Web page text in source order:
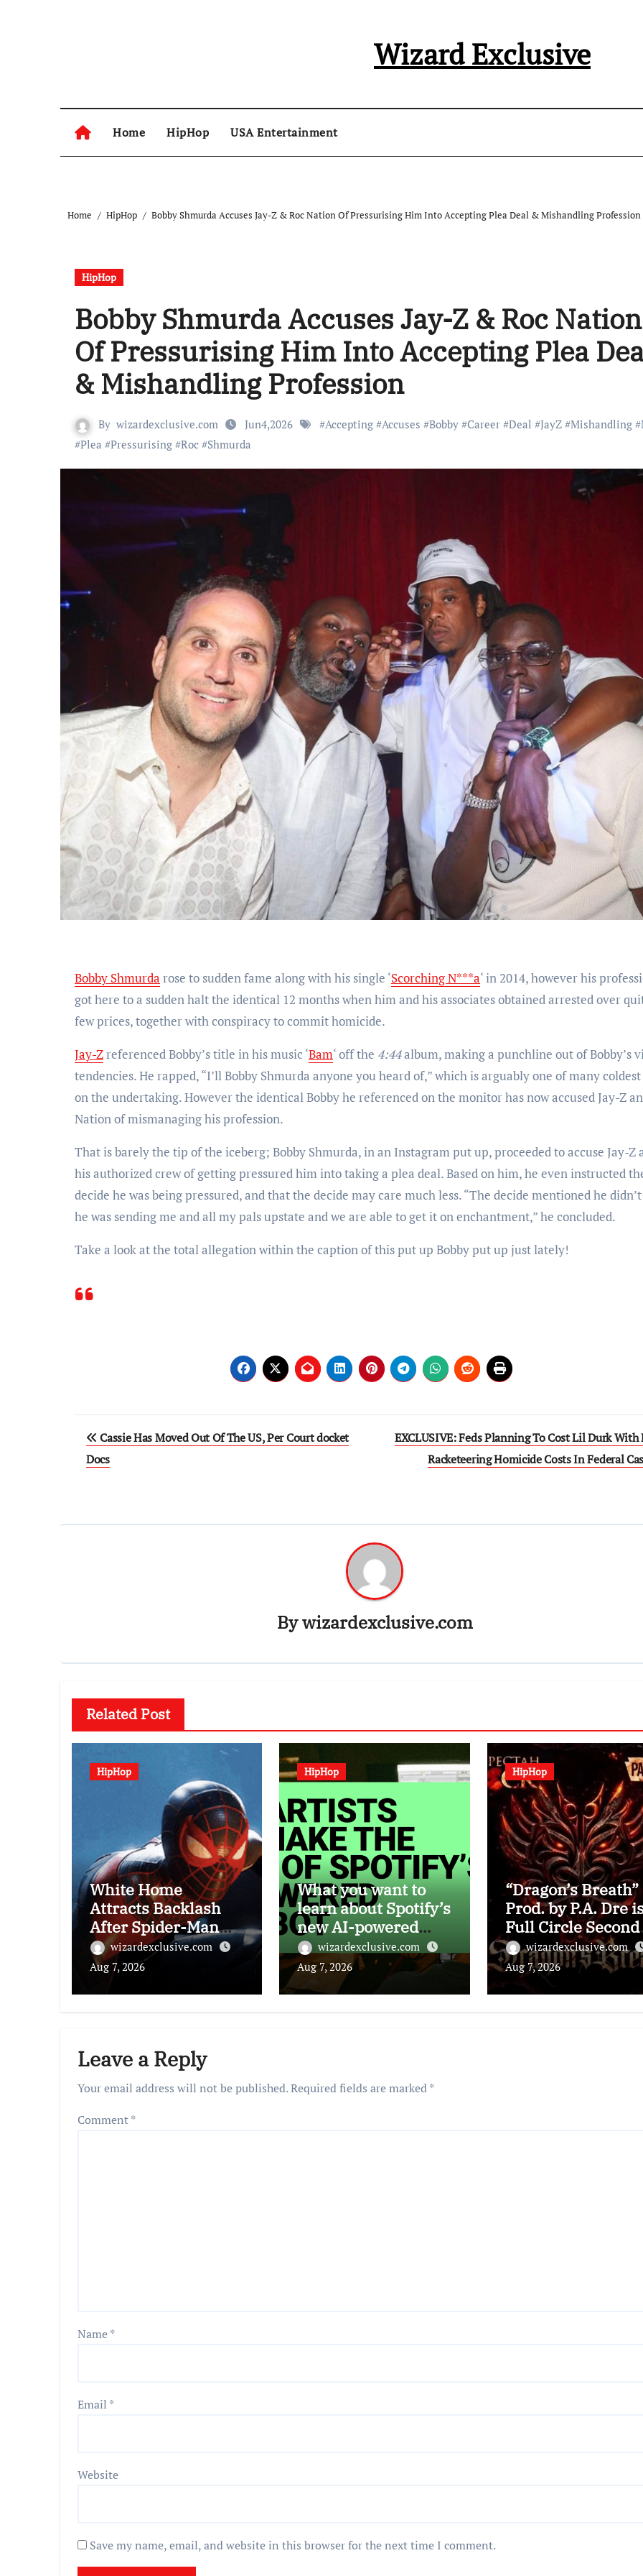
Wizard Exclusive
Home HipHop USA Entertainment
Home HipHop Bobby Shmurda Accuses Jay-Z & Roc Nation Of Pressurising Him Into Accepting Plea Deal & Mishandling Profession
HipHop
Bobby Shmurda Accuses Jay-Z & Roc Nation
Of Pressurising Him Into Accepting Plea
& Mishandling Profession
By wizardexclusive.com Jun4,2026 #Accepting #Accuses #Bobby #Career #Deal #JayZ #Mishandling #
#Plea #Pressurising #Roc #Shmurda
Bobby Shmurda rose to sudden fame along with his single ‘Scorching N***a‘ in 2014, however his
got here to a sudden halt the identical 12 months when him and his associates obtained arrested over
few prices, together with conspiracy to commit homicide.
Jay-Zreferenced Bobby’s title in his music ‘Bam‘ off the 4:44album, making a punchline out of Bobby’s
tendencies. He rapped, “I’ll Bobby Shmurda anyone you heard of,” which is arguably one of many
on the undertaking. However the identical Bobby he referenced on the monitor has now accused Jay-Z
Nation of mismanaging his profession.
That is barely the tip of the iceberg; Bobby Shmurda, in an Instagram put up, proceeded to accuse Jay-Z
his authorized crew of getting pressured him into taking a plea deal. Based on him, he even instructed
decide he was being pressured, and that the decide may care much less. “The decide mentioned he
he was sending me and all my pals upstate and we are able to get it on enchantment,” he concluded.
Take a look at the total allegation within the caption of this put up Bobby put up just lately!
Post
navigation
Cassie Has Moved Out Of The US, Per Court docket
Docs
EXCLUSIVE: Feds Planning To Cost Lil Durk With
Racketeering Homicide Costs In Federal
Bywizardexclusive.com
Related Post
HipHop
White Home
Attracts Backlash
After Spider-Man
Used In ICE Promo
wizardexclusive.com
Aug 7, 2026
HipHop
What you want to
learn about Spotify’s
new AI-powered
chatbot
wizardexclusive.com
Aug 7, 2026
HipHop
“Dragon’s Breath”
Prod. by P.A. Dre
Full Circle Second
for Inspectah
(Album
wizardexclusive.com
Aug 7, 2026
Leave a Reply
Your email address will not be published.Required fields are marked*
Comment*
Name*
Email *
Website
Save my name, email, and website in this browser for the next time I comment.